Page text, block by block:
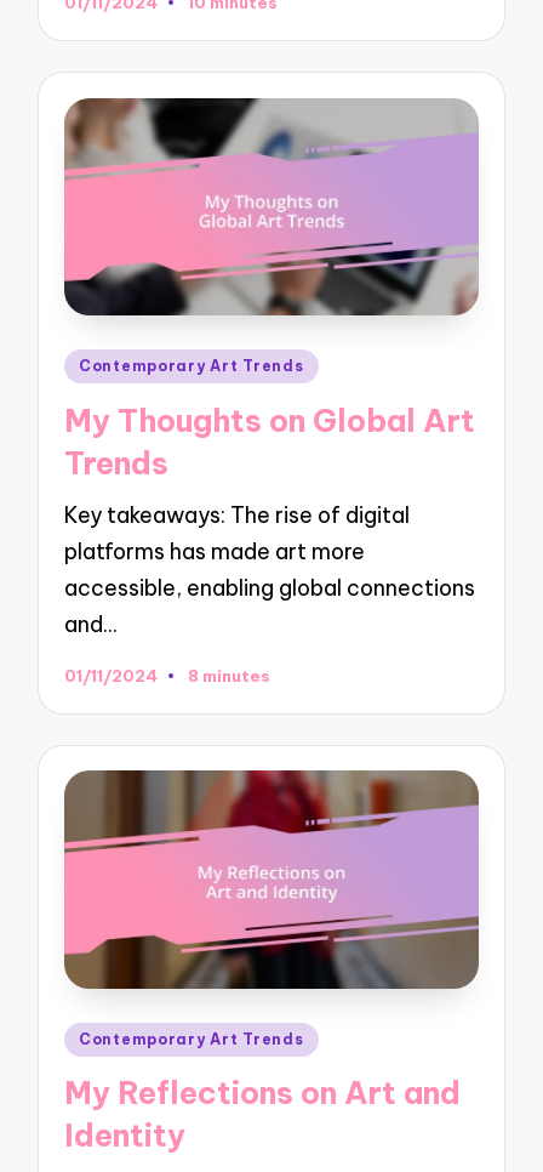
Posted
Contemporary Art Trends
My Thoughts on Global Art
Trends
Key takeaways: The rise of digital
platforms has made art more
accessible, enabling global connections
and…
01/11/2024 8 minutes
Posted
Contemporary Art Trends
My Reflections on Art and
Identity